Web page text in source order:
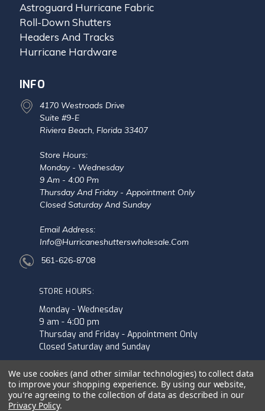
Astroguard Hurricane Fabric
Roll-Down Shutters
Headers And Tracks
Hurricane Hardware
INFO
4170 Westroads Drive
Suite #9-E
Riviera Beach, Florida 33407
Store Hours:
Monday - Wednesday
9 Am - 4:00 Pm
Thursday And Friday - Appointment Only
Closed Saturday And Sunday
Email Address:
Info@hurricaneshutterswholesale.com
561-626-8708
STORE HOURS:
Monday - Wednesday
9 am - 4:00 pm
Thursday and Friday - Appointment Only
Closed Saturday and Sunday
We use cookies (and other similar technologies) to collect data
to improve your shopping experience. By using our website,
you're agreeing to the collection of data as described in our
Privacy Policy.